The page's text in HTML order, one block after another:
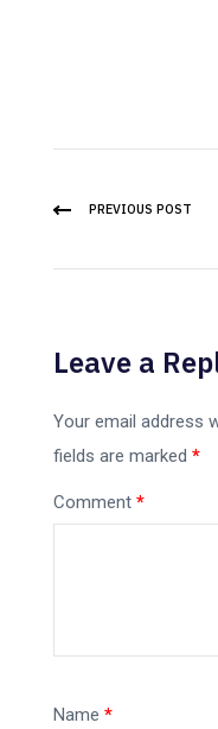
PREVIOUS POST
Leave a
Your email address
fields are marked *
Comment *
Name *